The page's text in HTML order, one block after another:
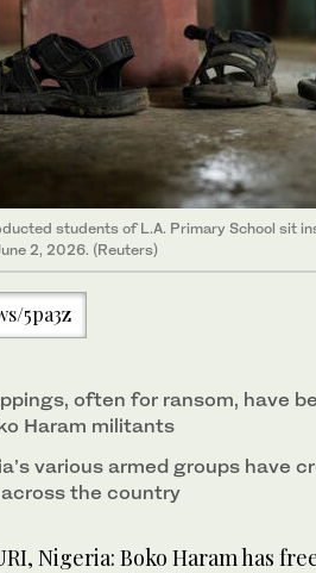
students of L.A. Primary School sit
2, 2026. (Reuters)
5pa3z
often for ransom, have
Haram militants
various armed groups have
the country
Nigeria: Boko Haram has